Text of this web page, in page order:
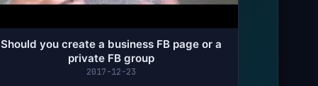
Should you create a business FB page or a
private FB group
2017-12-23